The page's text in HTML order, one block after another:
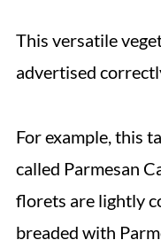
This versatile
advertised
For example, this
called Parmesan
florets are lightly
breaded with